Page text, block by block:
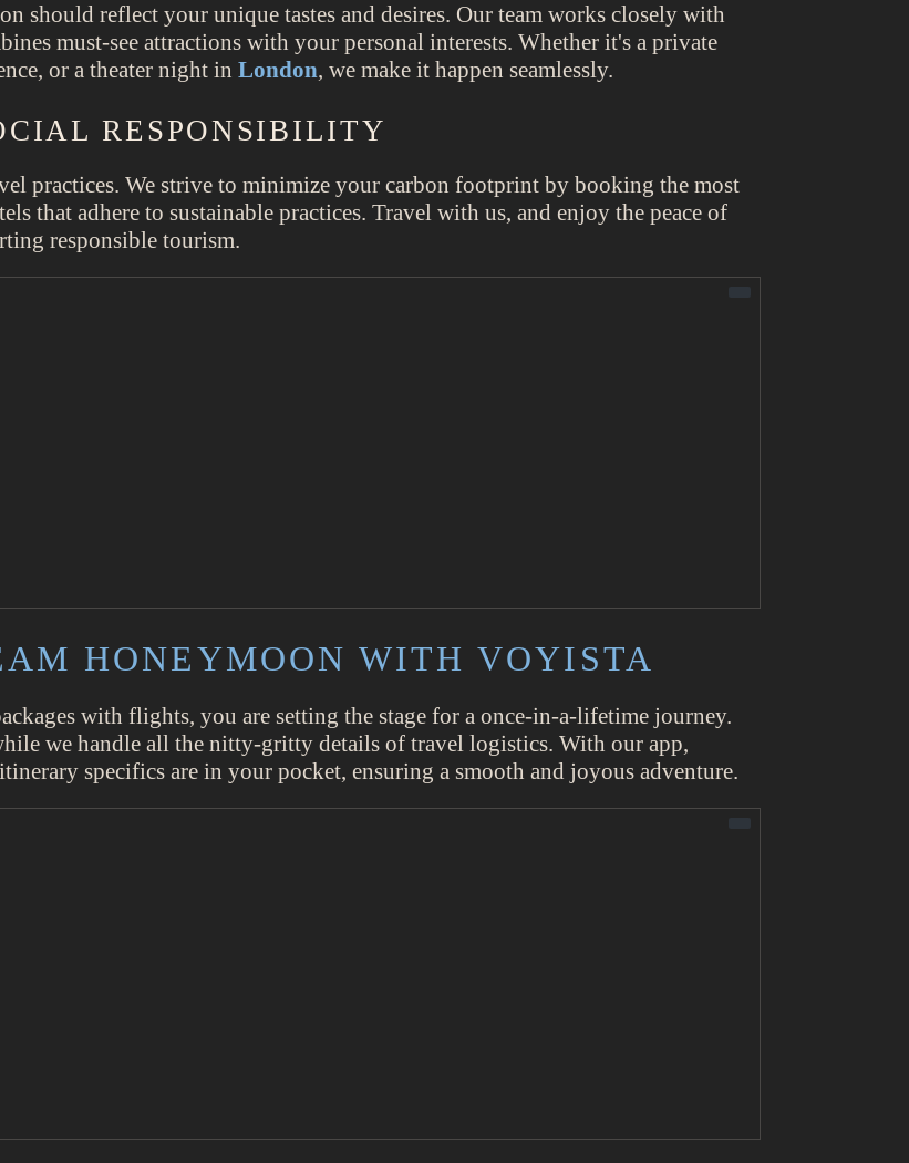
should reflect your unique tastes and desires. Our team works closely with
must-see attractions with your personal interests. Whether it's a private
or a theater night inLondon, we make it happen seamlessly.
RESPONSIBILITY
practices. We strive to minimize your carbon footprint by booking the most
that adhere to sustainable practices. Travel with us, and enjoy the peace of
responsible tourism.
HONEYMOON WITH VOYISTA
with flights, you are setting the stage for a once-in-a-lifetime journey.
we handle all the nitty-gritty details of travel logistics. With our app,
specifics are in your pocket, ensuring a smooth and joyous adventure.